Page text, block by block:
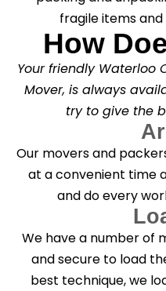
fragile items
How
Your friendly Waterloo
Mover, is always
try to give the
Our movers and
at a convenient time
and do every
We have a number of
and secure to load
best technique, we